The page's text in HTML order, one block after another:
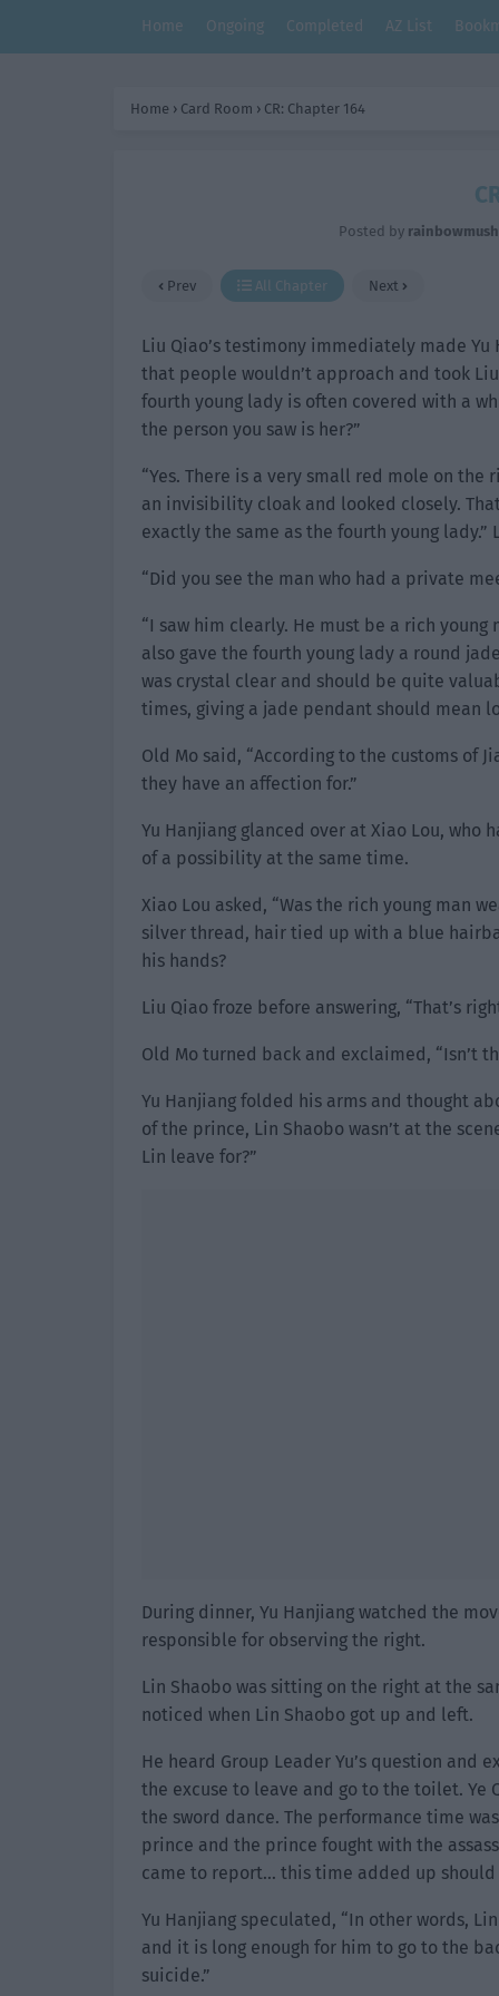
Home Ongoing Completed AZ List
Home › Card Room › CR: Chapter 164
Posted by
Prev All Chapter Next
Liu Qiao’s testimony immediately made
that people wouldn’t approach and took
fourth young lady is often covered with a
the person you saw is her?”
“Yes. There is a very small red mole on
an invisibility cloak and looked closely.
exactly the same as the fourth young lady.”
“Did you see the man who had a private
“I saw him clearly. He must be a rich
also gave the fourth young lady a round
was crystal clear and should be quite
times, giving a jade pendant should mean
Old Mo said, “According to the customs of
they have an affection for.”
Yu Hanjiang glanced over at Xiao Lou,
of a possibility at the same time.
Xiao Lou asked, “Was the rich young man
silver thread, hair tied up with a blue
his hands?
Liu Qiao froze before answering, “That’s
Old Mo turned back and exclaimed, “Isn’t
Yu Hanjiang folded his arms and thought
of the prince, Lin Shaobo wasn’t at the
Lin leave for?”
During dinner, Yu Hanjiang watched the
responsible for observing the right.
Lin Shaobo was sitting on the right at the
noticed when Lin Shaobo got up and left.
He heard Group Leader Yu’s question and
the excuse to leave and go to the toilet.
the sword dance. The performance time
prince and the prince fought with the
came to report… this time added up should
Yu Hanjiang speculated, “In other words,
and it is long enough for him to go to the
suicide.”